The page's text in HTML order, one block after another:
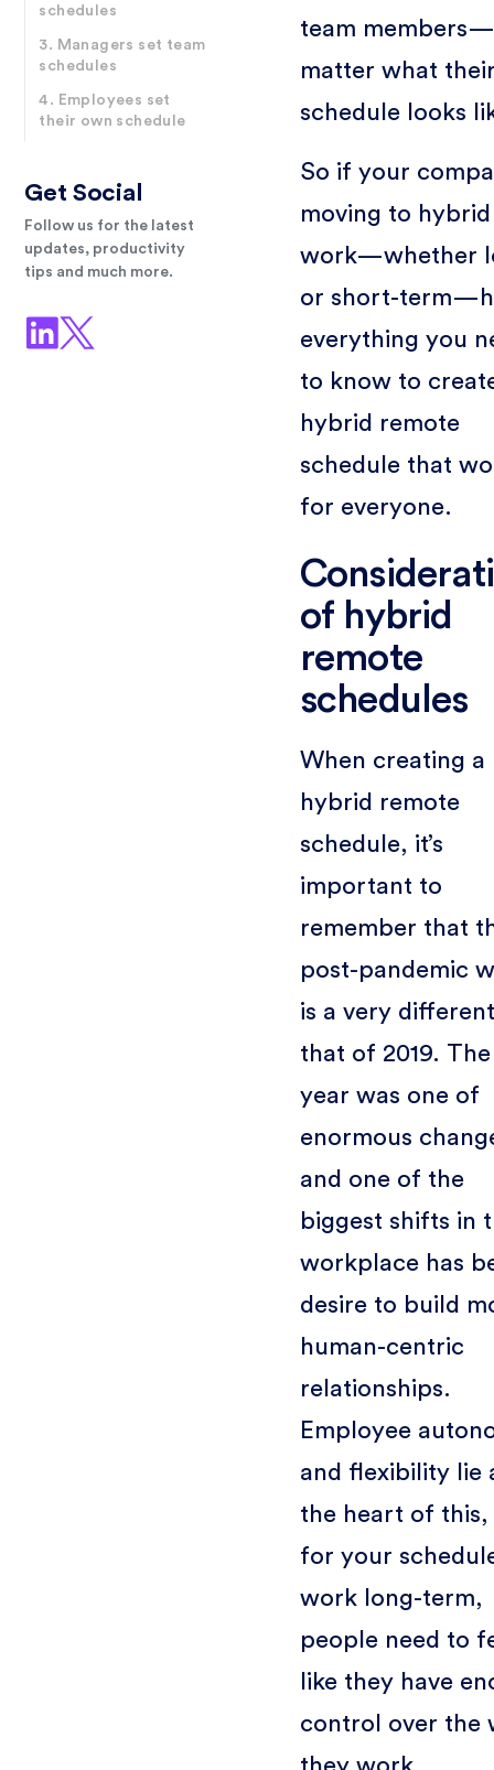
schedules
3. Managers set team
schedules
4. Employees set
their own schedule
Get Social
Follow us for the latest
updates, productivity
tips and much more.
team
matter what
schedule looks
So if your
moving to hybrid
work—whether
or short-
everything you
to know to
hybrid remote
schedule that
for everyone.
of hybrid
remote
schedules
When creating a
hybrid remote
schedule, it’s
important to
remember that
post-pandemic
is a very
that of 2019.
year was one of
enormous
and one of the
biggest shifts in
workplace has
desire to build
human-centric
relationships.
Employee
and flexibility lie
the heart of this,
for your
work long-term,
people need to
like they have
control over the